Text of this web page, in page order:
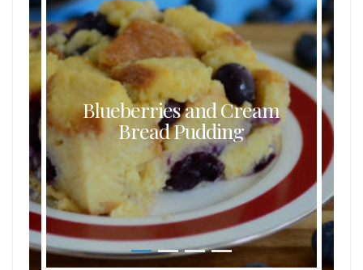
Blueberries and Cream
Bread Pudding